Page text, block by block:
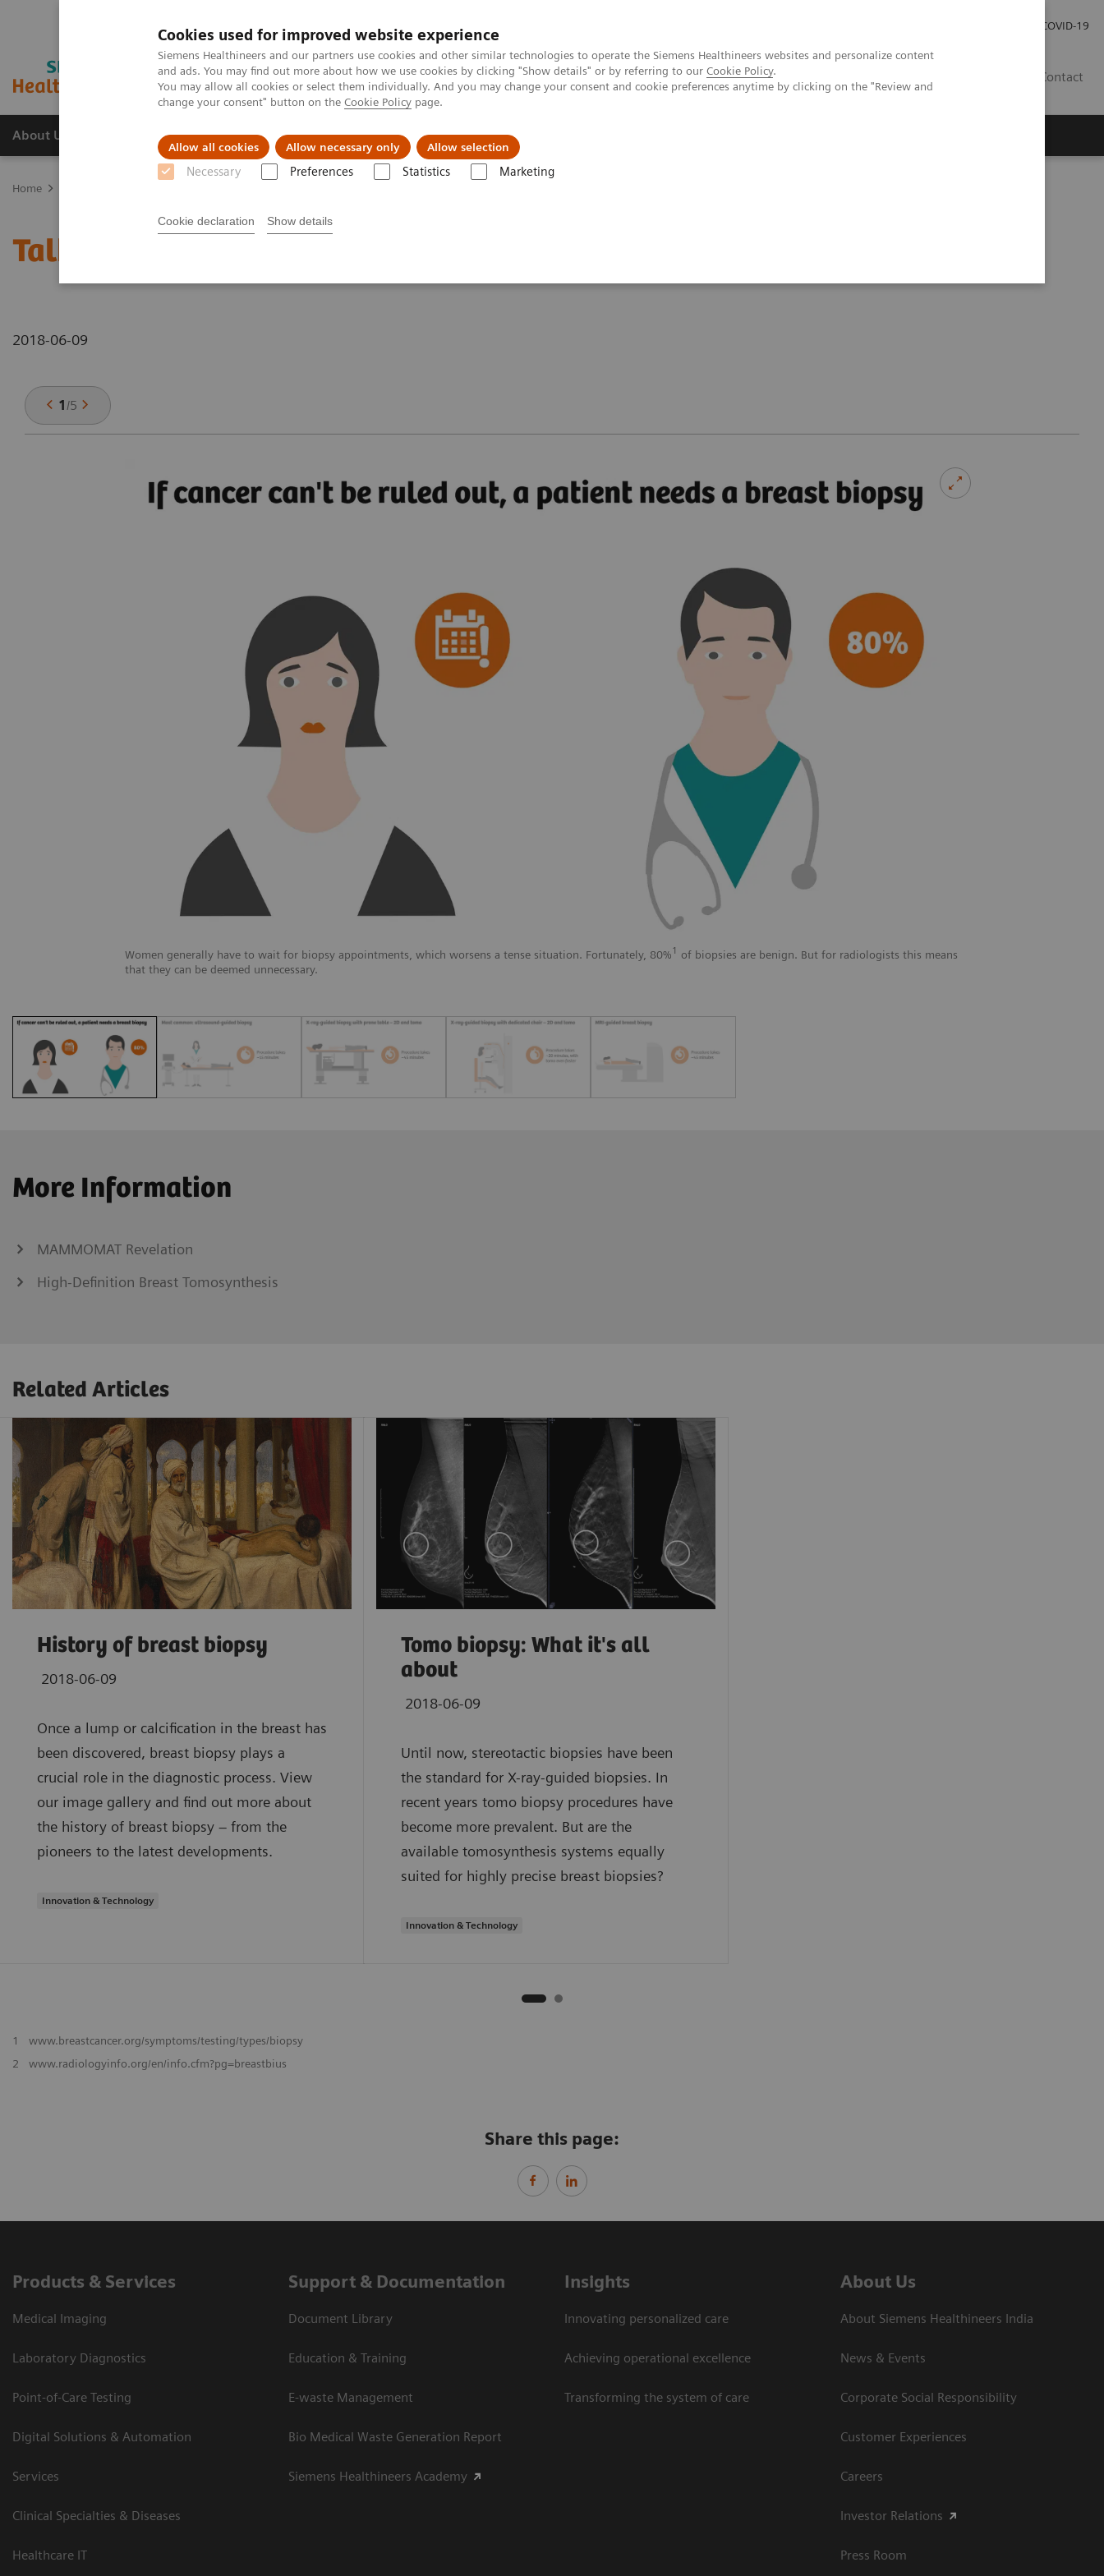
Cookies used for improved website experience
Siemens Healthineers and our partners use cookies and other similar technologies to operate the Siemens Healthineers websites and personalize content
and ads. You may find out more about how we use cookies by clicking "Show details" or by referring to our Cookie Policy.
You may allow all cookies or select them individually. And you may change your consent and cookie preferences anytime by clicking on the "Review and
change your consent" button on the Cookie Policy page.
Allow all cookies Allow necessary only Allow selection
Necessary Preferences Statistics Marketing
Cookie declaration Show details
COVID-19
Contact
About Us Products & Services Support & Documentation
Home
Talking about different breast biopsy techniques
2018-06-09
1/5
Women generally have to wait for biopsy appointments, which worsens a tense situation. Fortunately, 80%1 of biopsies are benign. But for radiologists this means
that they can be deemed unnecessary.
More Information
MAMMOMAT Revelation
High-Definition Breast Tomosynthesis
Related Articles
History of breast biopsy
2018-06-09
Once a lump or calcification in the breast has
been discovered, breast biopsy plays a
crucial role in the diagnostic process. View
our image gallery and find out more about
the history of breast biopsy – from the
pioneers to the latest developments.
Innovation & Technology
Tomo biopsy: What it's all
about
2018-06-09
Until now, stereotactic biopsies have been
the standard for X-ray-guided biopsies. In
recent years tomo biopsy procedures have
become more prevalent. But are the
available tomosynthesis systems equally
suited for highly precise breast biopsies?
Innovation & Technology
1
www.breastcancer.org/symptoms/testing/types/biopsy
2
www.radiologyinfo.org/en/info.cfm?pg=breastbius
Share this page:
Products & Services
Medical Imaging
Laboratory Diagnostics
Point-of-Care Testing
Digital Solutions & Automation
Services
Clinical Specialties & Diseases
Healthcare IT
Support & Documentation
Document Library
Education & Training
E-waste Management
Bio Medical Waste Generation Report
Siemens Healthineers Academy
Insights
Innovating personalized care
Achieving operational excellence​
Transforming the system of care
About Us
About Siemens Healthineers India
News & Events
Corporate Social Responsibility
Customer Experiences
Careers
Investor Relations
Press Room